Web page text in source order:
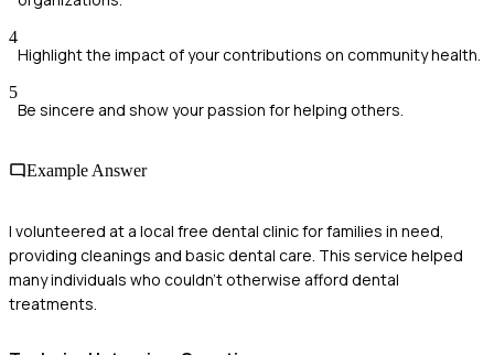
4
Highlight the impact of your contributions on community health.
5
Be sincere and show your passion for helping others.
Example Answer
I volunteered at a local free dental clinic for families in need,
providing cleanings and basic dental care. This service helped
many individuals who couldn't otherwise afford dental
treatments.